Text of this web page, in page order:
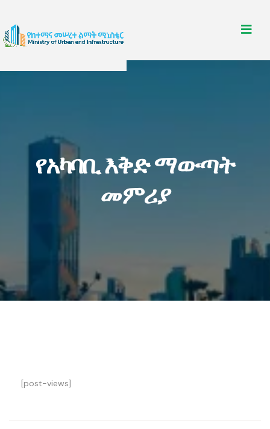
የአካባቢ እቅድ ማውጣት
መምሪያ
[post-views]